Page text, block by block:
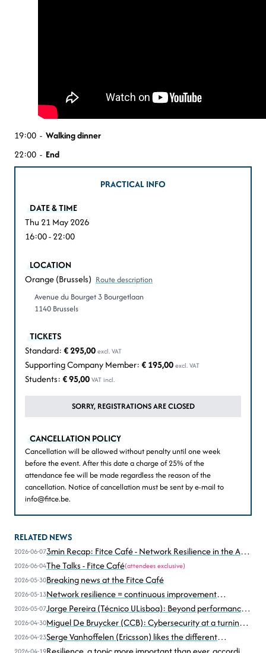
19:00 - Walking dinner
22:00 - End
PRACTICAL INFO
DATE & TIME
Thu 21 May 2026
16:00 - 22:00
LOCATION
Orange (Brussels) Route description
Avenue du Bourget 3 Bourgetlaan
1140 Brussels
TICKETS
Standard:€ 295,00excl. VAT
Supporting Company Member:€ 195,00excl. VAT
Students:€ 95,00VAT incl.
SORRY, REGISTRATIONS ARE CLOSED
CANCELLATION POLICY
Cancellation will be allowed without penalty until one week
before the event. After this date a charge of 25% of the
attendance fee will be made regardless the reason of the
cancellation. Notice of cancellation must be sent by e-mail to
info@fitce.be.
RELATED NEWS
2026-06-073min Recap: Fitce Café - Network Resilience in the Age
of Disruption
2026-06-04The Talks - Fitce Café(attendees exclusive)
2026-05-30Breaking news at the Fitce Café
2026-05-13Network resilience = continuous improvement
according to Christophe Grégoire (Astrid))
2026-05-07Jorge Pereira (Técnico ULisboa): Beyond performance,
resilience under stress... and attack
2026-04-30Miguel De Bruycker (CCB): Cybersecurity at a turning
point
2026-04-23Serge Vanhoffelen (Ericsson) likes the different